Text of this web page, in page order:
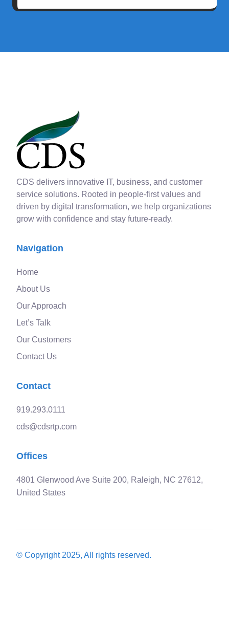
CDS delivers innovative IT, business, and customer
service solutions. Rooted in people-first values and
driven by digital transformation, we help organizations
grow with confidence and stay future-ready.
Navigation
Home
About Us
Our Approach
Let’s Talk
Our Customers
Contact Us
Contact
919.293.0111
cds@cdsrtp.com
Offices
4801 Glenwood Ave Suite 200, Raleigh, NC 27612,
United States
© Copyright 2025, All rights reserved.